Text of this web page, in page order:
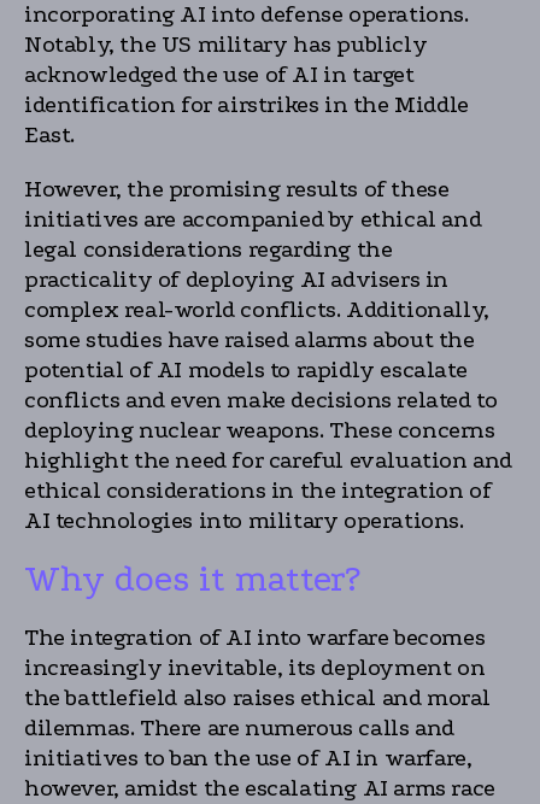
incorporating AI into defense operations.
Notably, the US military has publicly
acknowledged the use of AI in target
identification for airstrikes in the Middle
East.
However, the promising results of these
initiatives are accompanied by ethical and
legal considerations regarding the
practicality of deploying AI advisers in
complex real-world conflicts. Additionally,
some studies have raised alarms about the
potential of AI models to rapidly escalate
conflicts and even make decisions related to
deploying nuclear weapons. These concerns
highlight the need for careful evaluation and
ethical considerations in the integration of
AI technologies into military operations.
Why does it matter?
The integration of AI into warfare becomes
increasingly inevitable, its deployment on
the battlefield also raises ethical and moral
dilemmas. There are numerous calls and
initiatives to ban the use of AI in warfare,
however, amidst the escalating AI arms race